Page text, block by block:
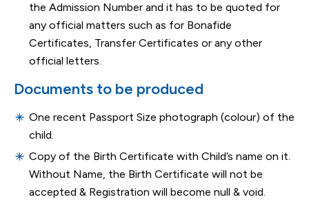
the Admission Number and it has to be quoted for
any official matters such as for Bonafide
Certificates, Transfer Certificates or any other
official letters.
Documents to be produced
One recent Passport Size photograph (colour) of the
child.
Copy of the Birth Certificate with Child’s name on it.
Without Name, the Birth Certificate will not be
accepted & Registration will become null & void.